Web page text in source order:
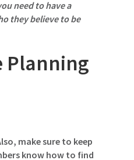
need to have a
they believe to be
Planning
make sure to keep
know how to find